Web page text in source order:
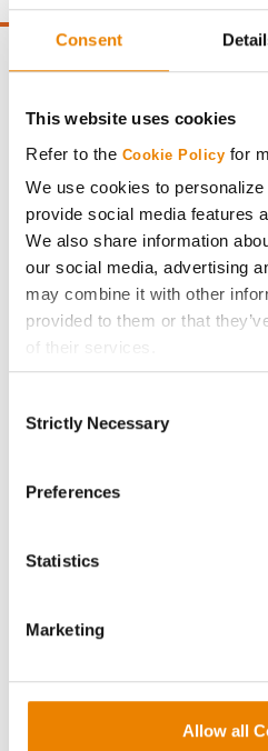
Consent
This website uses cookies
Refer to the Cookie Policy for
We use cookies to
provide social media features
We also share information
our social media, advertising
may combine it with other
provided to them or that
of their services.
If you want to only allow
click on the grey button (Allow
because the website cannot
Selection
Strictly Necessary
Preferences
Statistics
Marketing
Allow all
Get
GHX Web